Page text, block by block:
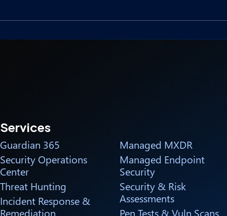
Services
Guardian 365
Security Operations
Center
Threat Hunting
Incident Response &
Remediation
Managed MXDR
Managed Endpoint
Security
Security & Risk
Assessments
Pen Tests & Vuln Scans